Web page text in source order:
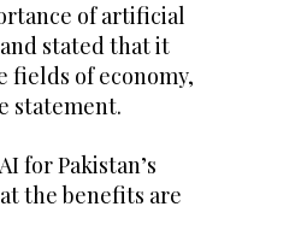
of artificial
stated that it
fields of economy,
statement.
for Pakistan’s
the benefits are